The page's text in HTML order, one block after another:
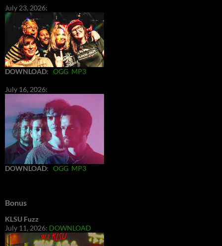
July 23, 2026:
DOWNLOAD: OGG MP3
July 16, 2026:
DOWNLOAD: OGG MP3
Bonus
KLSU Fuzz
July 11, 2026: DOWNLOAD